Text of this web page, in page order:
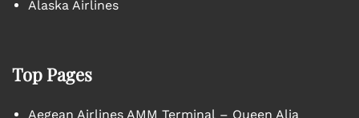
Alaska Airlines
Top Pages
Aegean Airlines AMM Terminal – Queen Alia